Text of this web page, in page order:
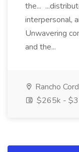
the...
interpersonal,
Unwavering
and the...
Rancho
$265k -